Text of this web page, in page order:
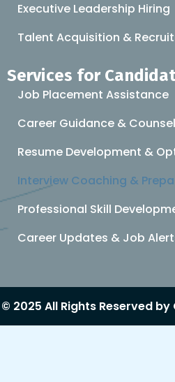
Executive Leadership Hiring
Talent Acquisition &
Services for
Job Placement Assistance
Career Guidance &
Resume Development &
Interview Coaching &
Professional Skill
Career Updates & Job
© 2025 All Rights Reserved